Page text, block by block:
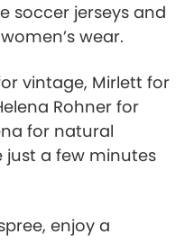
soccer jerseys and
wear.
vintage, Mirlett for
Rohner for
for natural
just a few minutes
enjoy a